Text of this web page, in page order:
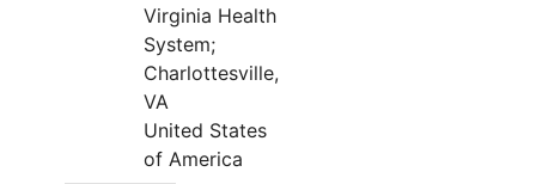
Virginia Health
System;
Charlottesville,
VA
United States
of America